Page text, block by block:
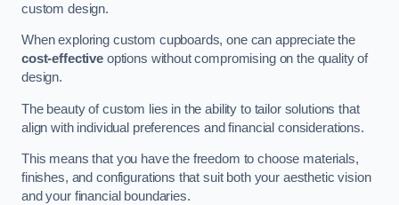
custom design.
When exploring custom cupboards, one can appreciate the
cost-effectiveoptions without compromising on the quality of
design.
The beauty of custom lies in the ability to tailor solutions that
align with individual preferences and financial considerations.
This means that you have the freedom to choose materials,
finishes, and configurations that suit both your aesthetic vision
and your financial boundaries.